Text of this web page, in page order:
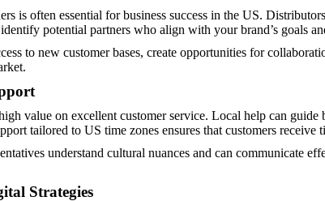
is often essential for business success in the US.
potential partners who align with your brand’s goals
to new customer bases, create opportunities for
value on excellent customer service. Local help can
tailored to US time zones ensures that customers receive
understand cultural nuances and can communicate
Strategies